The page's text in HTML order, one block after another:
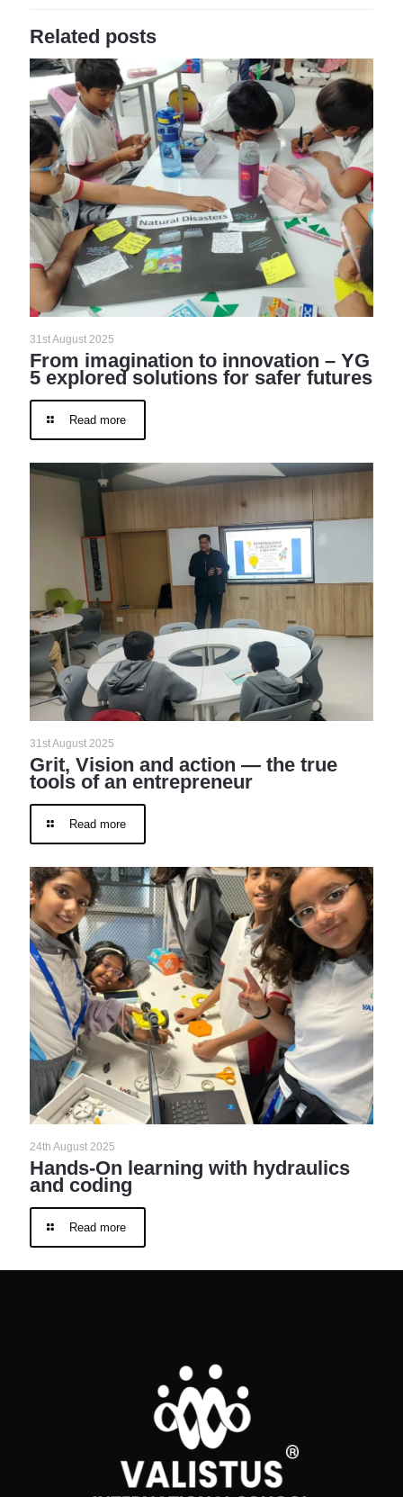
Related posts
31st August 2025
From imagination to innovation – YG
5 explored solutions for safer futures
Read more
31st August 2025
Grit, Vision and action — the true
tools of an entrepreneur
Read more
24th August 2025
Hands-On learning with hydraulics
and coding
Read more